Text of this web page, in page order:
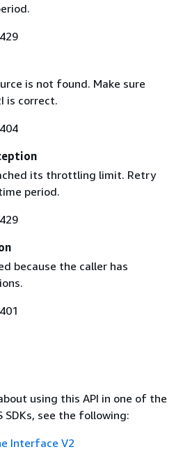
is not found. Make sure
is correct.
its throttling limit. Retry
period.
because the caller has
using this API in one of the
SDKs, see the following:
Interface V2